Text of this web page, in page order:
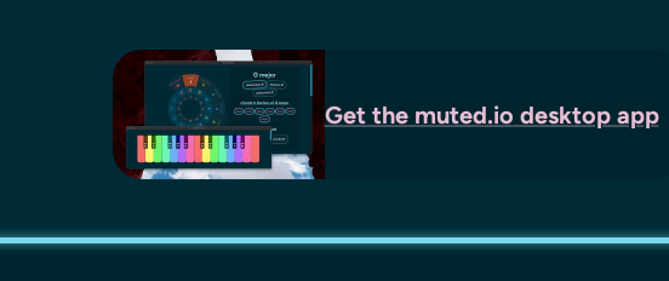
Get themuted.io desktop app